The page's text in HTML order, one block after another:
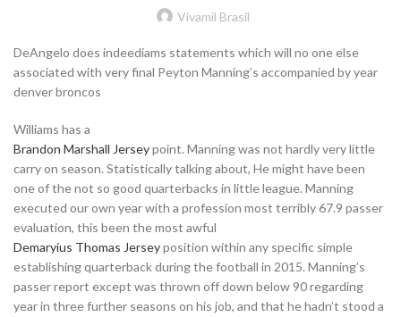
Vivamil Brasil
DeAngelo does indeediams statements which will no one else
associated with very final Peyton Manning’s accompanied by year
denver broncos
Williams has a
Brandon Marshall Jerseypoint. Manning was not hardly very little
carry on season. Statistically talking about, He might have been
one of the not so good quarterbacks in little league. Manning
executed our own year with a profession most terribly 67.9 passer
evaluation, this been the most awful
Demaryius Thomas Jerseyposition within any specific simple
establishing quarterback during the football in 2015. Manning’s
passer report except was thrown off down below 90 regarding
year in three further seasons on his job, and that he hadn’t stood a